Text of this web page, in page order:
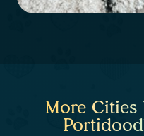
More Cities